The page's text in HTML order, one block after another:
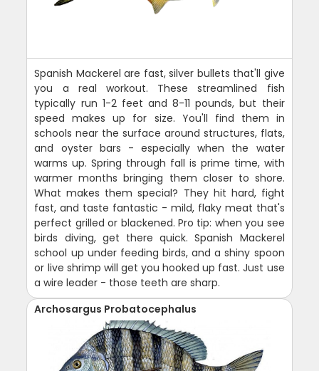
Spanish Mackerel are fast, silver bullets that'll give
you a real workout. These streamlined fish
typically run 1-2 feet and 8-11 pounds, but their
speed makes up for size. You'll find them in
schools near the surface around structures, flats,
and oyster bars - especially when the water
warms up. Spring through fall is prime time, with
warmer months bringing them closer to shore.
What makes them special? They hit hard, fight
fast, and taste fantastic - mild, flaky meat that's
perfect grilled or blackened. Pro tip: when you see
birds diving, get there quick. Spanish Mackerel
school up under feeding birds, and a shiny spoon
or live shrimp will get you hooked up fast. Just use
a wire leader - those teeth are sharp.
Archosargus Probatocephalus